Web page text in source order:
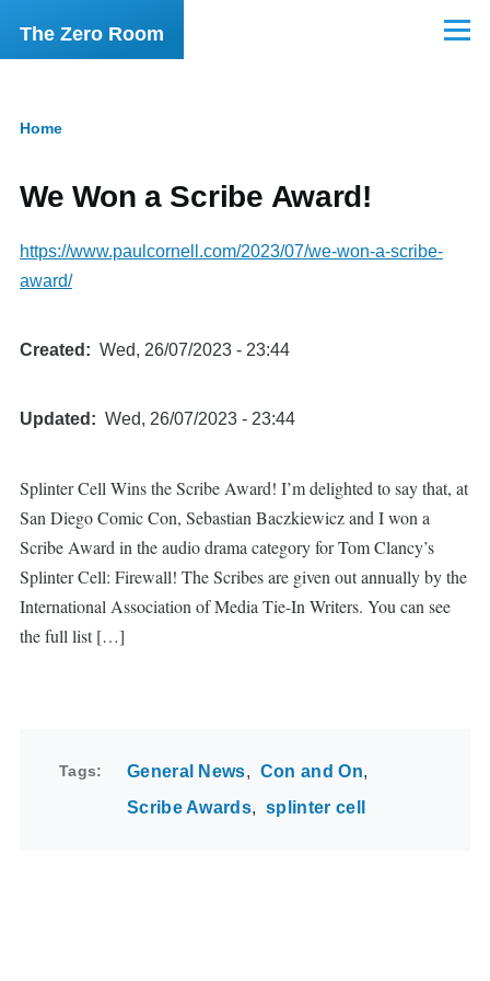
Skip to main content
The Zero Room Menu
Home
We Won a Scribe Award!
https://www.paulcornell.com/2023/07/we-won-a-scribe-
award/
Created Wed, 26/07/2023 - 23:44
Updated Wed, 26/07/2023 - 23:44
Splinter Cell Wins the Scribe Award! I’m delighted to say that, at
San Diego Comic Con, Sebastian Baczkiewicz and I won a
Scribe Award in the audio drama category for Tom Clancy’s
Splinter Cell: Firewall! The Scribes are given out annually by the
International Association of Media Tie-In Writers. You can see
the full list […]
Tags General News
Con and On
Scribe Awards
splinter cell